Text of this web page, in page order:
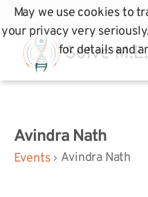
Avindra Nath
Events Avindra Nath
May we use cookies to
your privacy very
for details and